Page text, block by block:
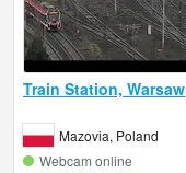
Train Station, Warsaw
Mazovia, Poland
Webcam online